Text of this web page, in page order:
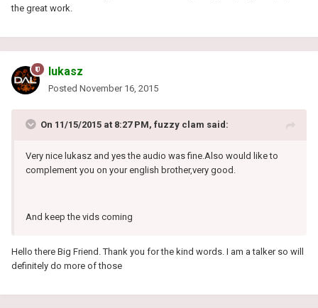
the great work.
lukasz
Posted November 16, 2015
On 11/15/2015 at 8:27 PM, fuzzy clam said:
Very nice lukasz and yes the audio was fine.Also would like to
complement you on your english brother,very good.
And keep the vids coming
Hello there Big Friend. Thank you for the kind words. I am a talker so will
definitely do more of those